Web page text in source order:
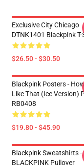
Exclusive City Chicago
DTNK1401 Blackpink
$26.50 - $30.50
Blackpink Posters -
Like That (ice Version)
RB0408
$19.80 - $45.90
Blackpink Sweatshirts -
BLACKPINK Pullover